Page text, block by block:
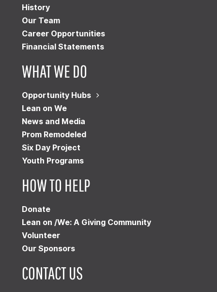
History
Our Team
Career Opportunities
Financial Statements
WHAT WE DO
Opportunity Hubs
Lean on We
News and Media
Prom Remodeled
Six Day Project
Youth Programs
HOW TO HELP
Donate
Lean on /We: A Giving Community
Volunteer
Our Sponsors
CONTACT US